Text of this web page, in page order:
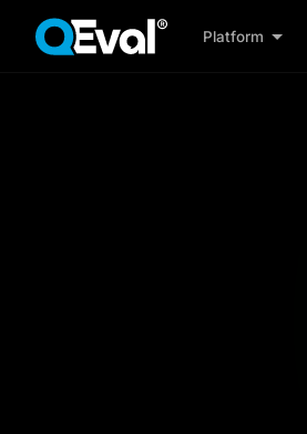
Platform